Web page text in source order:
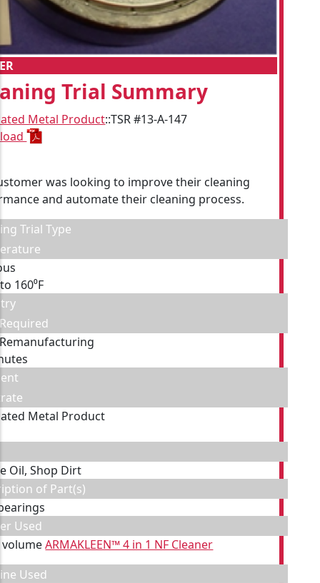
Trial Summary
Metal Product::TSR #13-A-147
was looking to improve their cleaning
and automate their cleaning process.
Trial Type
160⁰F
Metal Product
Oil, Shop Dirt
of Part(s)
Used
volumeARMAKLEEN™ 4 in 1 NF Cleaner
Used